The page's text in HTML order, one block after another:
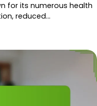
for its numerous health
reduced…